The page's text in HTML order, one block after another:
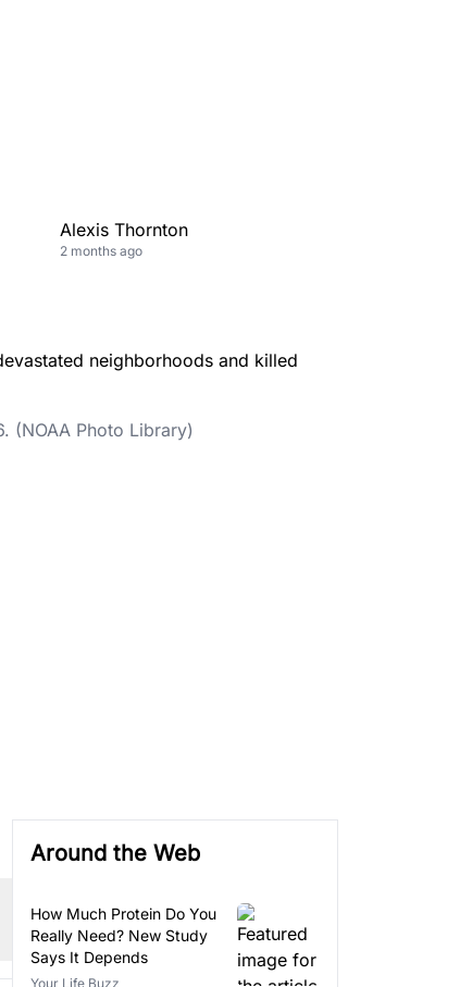
Alexis Thornton
2 months ago
(NOAA Photo Library)
Around the Web
How Much Protein Do You
Really Need? New Study
Says It Depends
Your Life Buzz